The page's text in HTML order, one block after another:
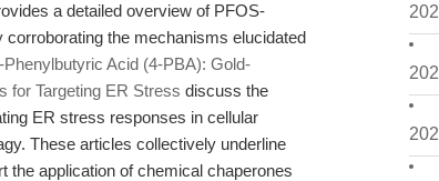
a detailed overview of PFOS-
the mechanisms elucidated
Phenylbutyric Acid (4-PBA): Gold-
for Targeting ER Stress discuss the
ER stress responses in cellular
These articles collectively underline
the application of chemical chaperones